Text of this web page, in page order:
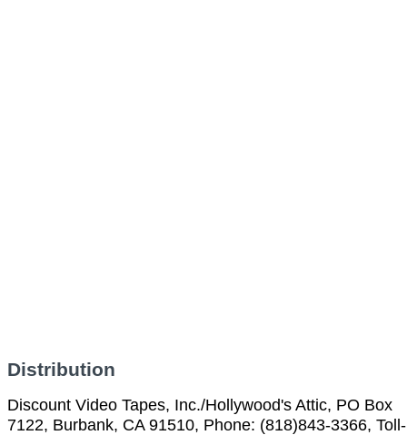
Distribution
Discount Video Tapes, Inc./Hollywood's Attic, PO Box
7122, Burbank, CA 91510, Phone: (818)843-3366, Toll-